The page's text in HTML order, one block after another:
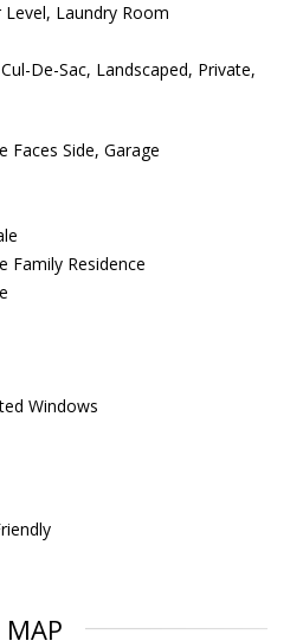
Level, Laundry Room
De-Sac, Landscaped, Private,
Faces Side, Garage
Family Residence
Windows
MAP